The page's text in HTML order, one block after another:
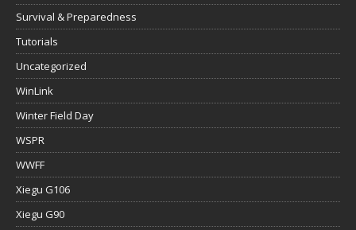
Survival & Preparedness
Tutorials
Uncategorized
WinLink
Winter Field Day
WSPR
WWFF
Xiegu G106
Xiegu G90